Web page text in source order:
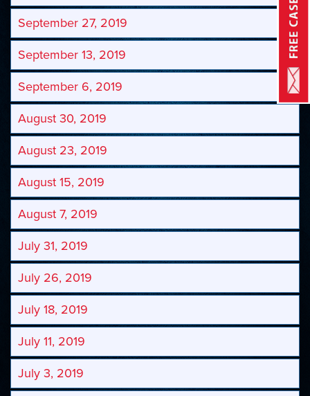
September 27, 2019
September 13, 2019
September 6, 2019
August 30, 2019
August 23, 2019
August 15, 2019
August 7, 2019
July 31, 2019
July 26, 2019
July 18, 2019
July 11, 2019
July 3, 2019